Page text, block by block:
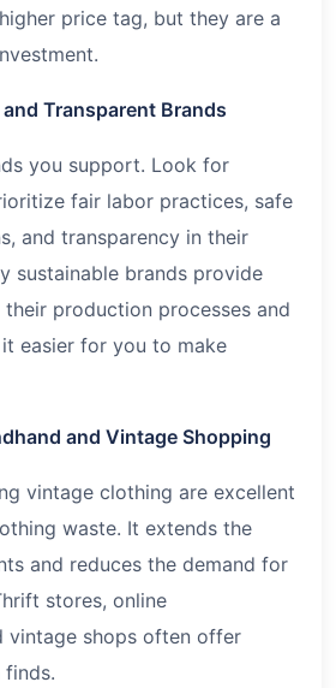
price tag, but they are a
Transparent Brands
you support. Look for
fair labor practices, safe
and transparency in their
sustainable brands provide
production processes and
easier for you to make
and Vintage Shopping
vintage clothing are excellent
waste. It extends the
and reduces the demand for
stores, online
vintage shops often offer
finds.